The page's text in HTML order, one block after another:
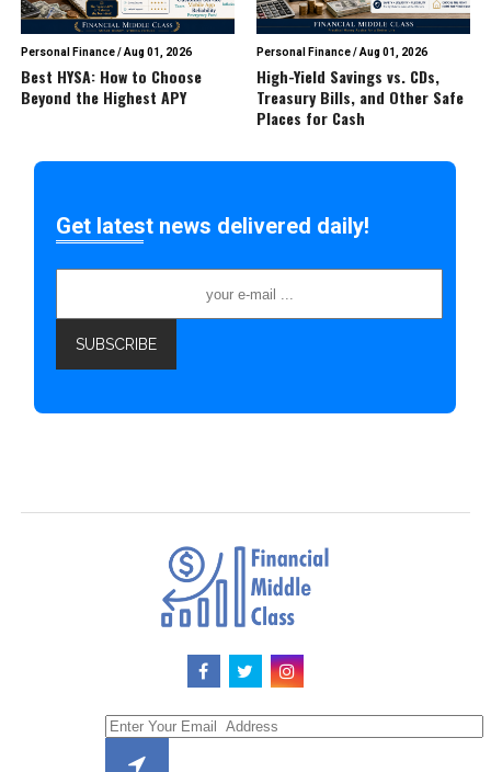
Personal Finance/Aug 01, 2026
Best HYSA: How to Choose
Beyond the Highest APY
Personal Finance/Aug 01, 2026
High-Yield Savings vs. CDs,
Treasury Bills, and Other Safe
Places for Cash
Get latest news delivered daily!